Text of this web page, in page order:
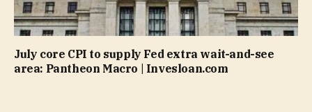
July core CPI to supply Fed extra wait-and-see
area: Pantheon Macro | Invesloan.com